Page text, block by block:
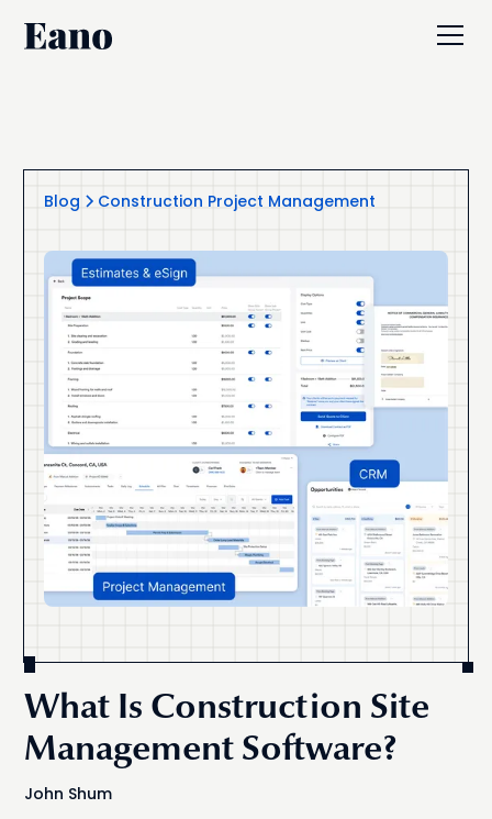
Blog Construction Project Management
What Is Construction Site
Management Software?
John Shum